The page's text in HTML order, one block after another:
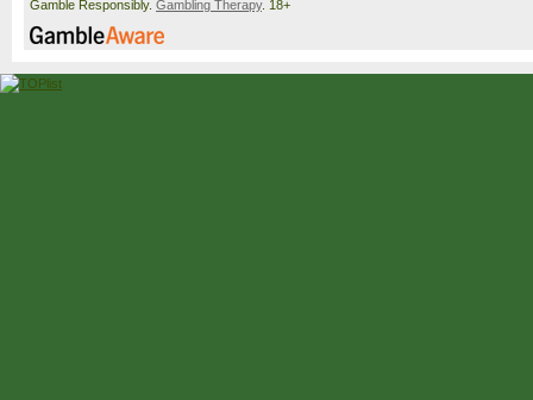
Gamble Responsibly. Gambling Therapy. 18+